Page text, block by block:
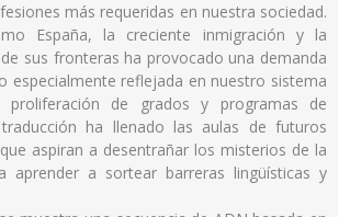
más requeridas en nuestra sociedad.
España, la creciente inmigración y la
sus fronteras ha provocado una demanda
especialmente reflejada en nuestro sistema
proliferación de grados y programas de
ha llenado las aulas de futuros
aspiran a desentrañar los misterios de la
aprender a sortear barreras lingüísticas y